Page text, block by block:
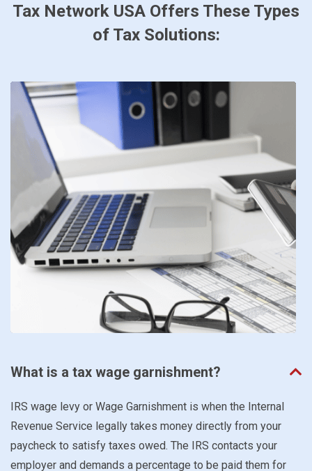
Tax Network USA Offers These Types
of Tax Solutions:
What is a tax wage garnishment?
IRS wage levy or Wage Garnishment is when the Internal
Revenue Service legally takes money directly from your
paycheck to satisfy taxes owed. The IRS contacts your
employer and demands a percentage to be paid them for